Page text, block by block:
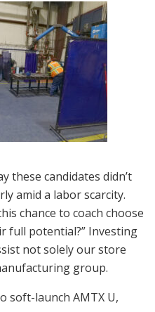
these candidates didn’t
amid a labor scarcity.
chance to coach choose
full potential?” Investing
not solely our store
group.
soft-launch AMTX U,